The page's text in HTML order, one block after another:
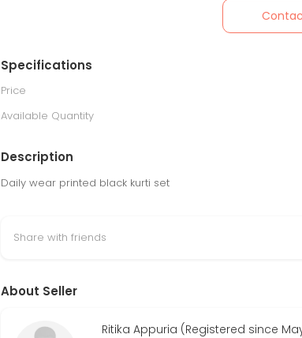
Specifications
Price
Available Quantity
Description
Daily wear printed black kurti set
Share with friends
About Seller
Ritika Appuria (Registered since